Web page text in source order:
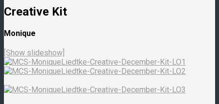
Creative Kit
Monique
[Show slideshow]